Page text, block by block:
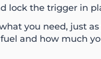
lock the trigger in
you need, just
and how much